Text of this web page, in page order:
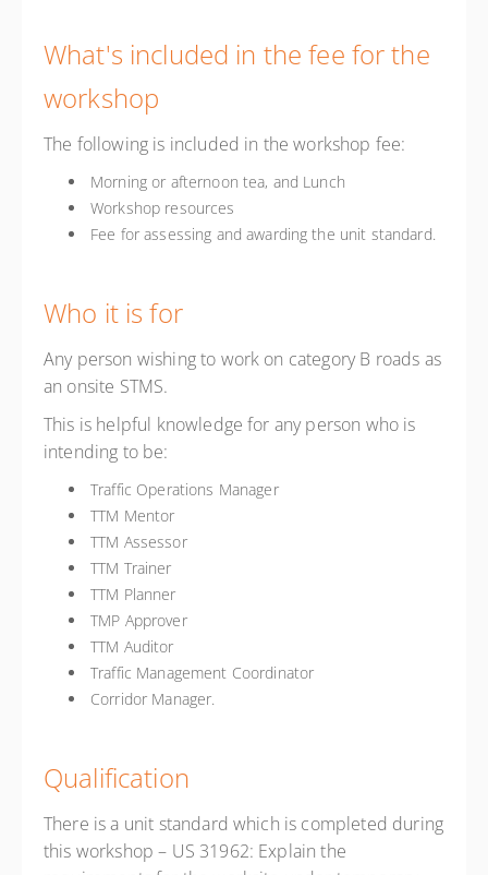
What's included in the fee for the
workshop
The following is included in the workshop fee:
Morning or afternoon tea, and Lunch
Workshop resources
Fee for assessing and awarding the unit standard.
Who it is for
Any person wishing to work on category B roads as
an onsite STMS.
This is helpful knowledge for any person who is
intending to be:
Traffic Operations Manager
TTM Mentor
TTM Assessor
TTM Trainer
TTM Planner
TMP Approver
TTM Auditor
Traffic Management Coordinator
Corridor Manager.
Qualification
There is a unit standard which is completed during
this workshop – US 31962: Explain the